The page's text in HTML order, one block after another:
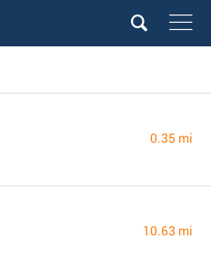
0.35 mi
10.63 mi